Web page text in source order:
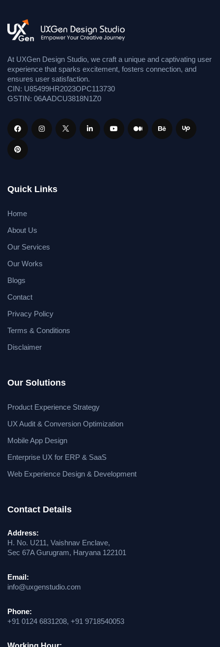
At UXGen Design Studio, we craft a unique and captivating user
experience that sparks excitement, fosters connection, and
ensures user satisfaction.
CIN: U85499HR2023OPC113730
GSTIN: 06AADCU3818N1Z0
Quick Links
Home
About Us
Our Services
Our Works
Blogs
Contact
Privacy Policy
Terms & Conditions
Disclaimer
Our Solutions
Product Experience Strategy
UX Audit & Conversion Optimization
Mobile App Design
Enterprise UX for ERP & SaaS
Web Experience Design & Development
Contact Details
Address:
H. No. U211, Vaishnav Enclave,
Sec 67A Gurugram, Haryana 122101
Email:
info@uxgenstudio.com
Phone:
+91 0124 6831208, +91 9718540053